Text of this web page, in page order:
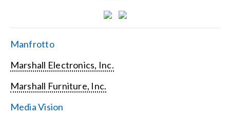
Manfrotto
Marshall Electronics, Inc.
Marshall Furniture, Inc.
Media Vision